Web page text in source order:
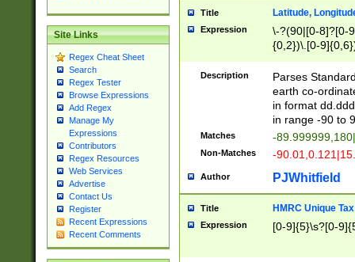
Site Links
Regex Cheat Sheet
Search
Regex Tester
Browse Expressions
Add Regex
Manage My
Expressions
Contributors
Regex Resources
Web Services
Advertise
Contact Us
Register
Recent Expressions
Recent Comments
Title Latitude,
Expression
\-?(90|[0-8]?[0-
{0,2})\.[0-
Description
Parses
earth co-
in format
in range -90 to
Matches -
Non-Matches -
Author PJWhitfield
Title HMRC Unique
Expression [0-9]{5}\s?[0-